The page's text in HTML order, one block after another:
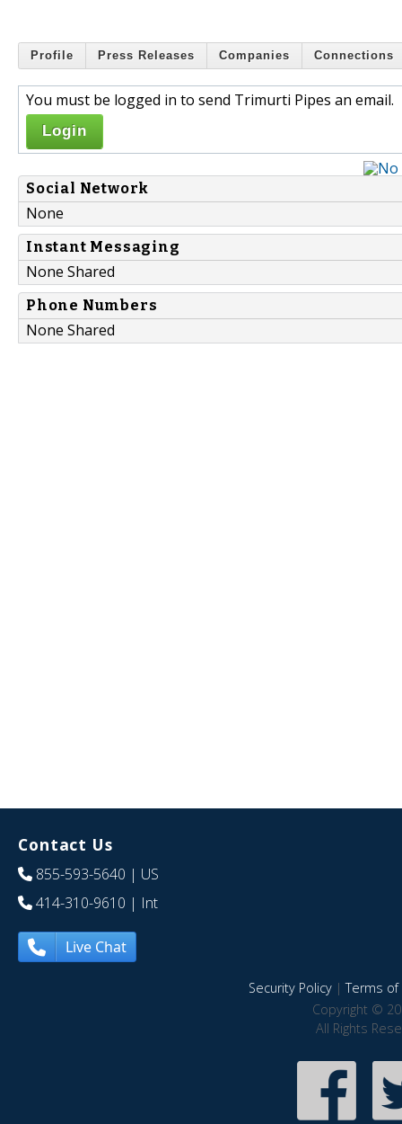
Profile Press Releases Companies Connections
You must be logged in to send Trimurti Pipes an email.
Login
Social Network
None
Instant Messaging
None Shared
Phone Numbers
None Shared
Contact Us
855-593-5640 | US
414-310-9610 | Int
Live Chat
Security Policy|Terms of
Copyright ©
All Rights